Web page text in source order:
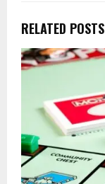
RELATED POSTS